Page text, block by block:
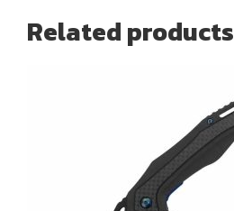
Related products